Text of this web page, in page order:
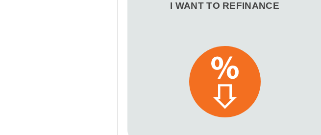
I WANT TO REFINANCE